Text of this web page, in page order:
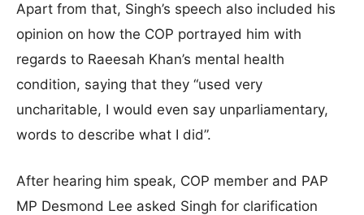
Apart from that, Singh’s speech also included his
opinion on how the COP portrayed him with
regards to Raeesah Khan’s mental health
condition, saying that they “used very
uncharitable, I would even say unparliamentary,
words to describe what I did”.
After hearing him speak, COP member and PAP
MP Desmond Lee asked Singh for clarification